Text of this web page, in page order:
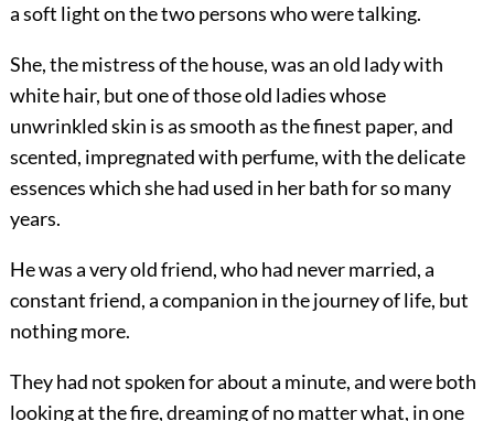
a soft light on the two persons who were talking.
She, the mistress of the house, was an old lady with
white hair, but one of those old ladies whose
unwrinkled skin is as smooth as the finest paper, and
scented, impregnated with perfume, with the delicate
essences which she had used in her bath for so many
years.
He was a very old friend, who had never married, a
constant friend, a companion in the journey of life, but
nothing more.
They had not spoken for about a minute, and were both
looking at the fire, dreaming of no matter what, in one